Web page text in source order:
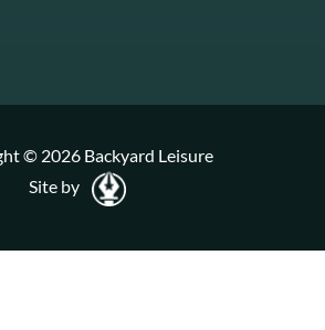
© 2026 Backyard Leisure
Site by